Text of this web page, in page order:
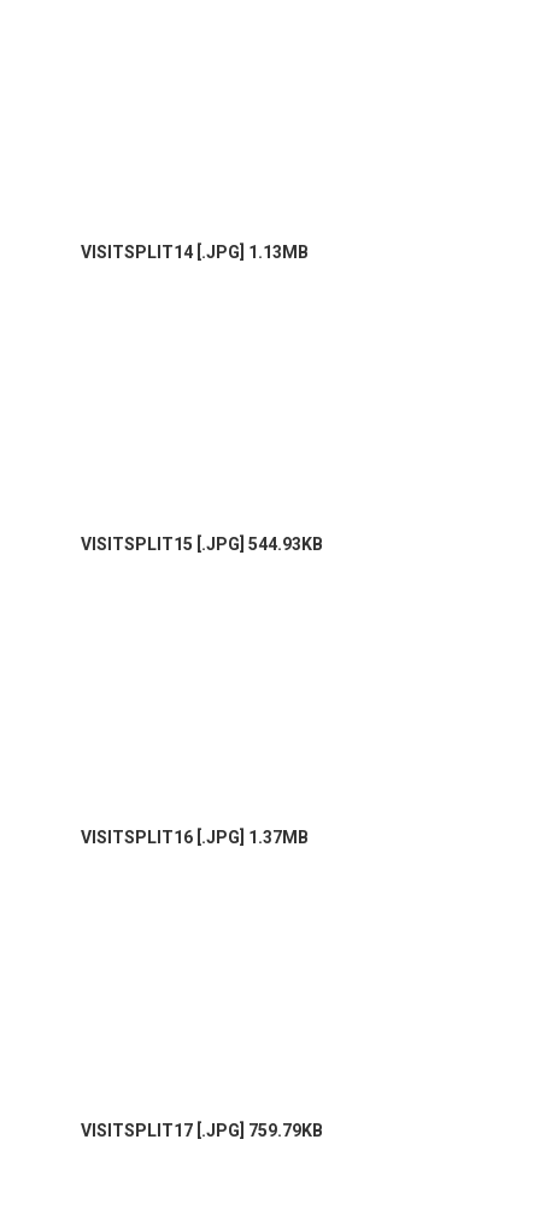
VISITSPLIT14 [.JPG] 1.13MB
VISITSPLIT15 [.JPG] 544.93KB
VISITSPLIT16 [.JPG] 1.37MB
VISITSPLIT17 [.JPG] 759.79KB